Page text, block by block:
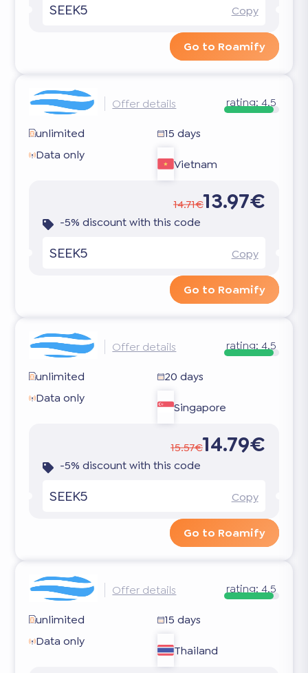
SEEK5 Copy
Go to Roamify
Offer details rating: 4.5
unlimited
15 days
Data only
Vietnam
14.71€13.97€
-5% discount with this code
SEEK5 Copy
Go to Roamify
Offer details rating: 4.5
unlimited
20 days
Data only
Singapore
15.57€14.79€
-5% discount with this code
SEEK5 Copy
Go to Roamify
Offer details rating: 4.5
unlimited
15 days
Data only
Thailand